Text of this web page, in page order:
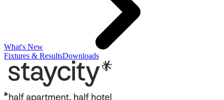
What's New
Fixtures & ResultsDownloads